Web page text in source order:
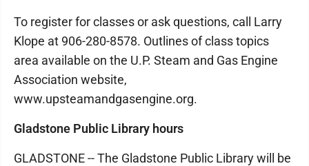
To register for classes or ask questions, call Larry
Klope at 906-280-8578. Outlines of class topics
area available on the U.P. Steam and Gas Engine
Association website,
www.upsteamandgasengine.org.
Gladstone Public Library hours
GLADSTONE -- The Gladstone Public Library will be